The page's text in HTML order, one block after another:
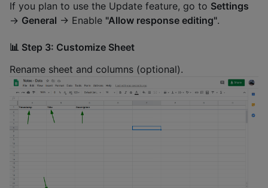
If you plan to use the Update feature, go to Settings
→ General → Enable "Allow response editing".
📊 Step 3: Customize Sheet
Rename sheet and columns (optional).